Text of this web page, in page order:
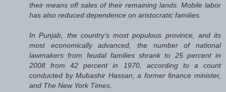
their means off sales of their remaining lands. Mobile labor
has also reduced dependence on aristocratic families.
In Punjab, the country’s most populous province, and its
most economically advanced, the number of national
lawmakers from feudal families shrank to 25 percent in
2008 from 42 percent in 1970, according to a count
conducted by Mubashir Hassan, a former finance minister,
and The New York Times.